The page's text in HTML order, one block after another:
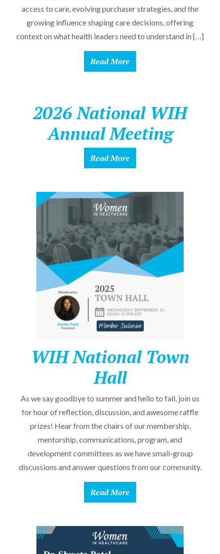
access to care, evolving purchaser strategies, and the
growing influence shaping care decisions, offering
context on what health leaders need to understand in […]
Read More
2026 National WIH
Annual Meeting
Read More
WIH National Town
Hall
As we say goodbye to summer and hello to fall, join us
for hour of reflection, discussion, and awesome raffle
prizes! Hear from the chairs of our membership,
mentorship, communications, program, and
development committees as we have small-group
discussions and answer questions from our community.
Read More